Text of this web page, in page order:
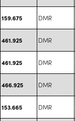
159.675 DMR
461.925 DMR
461.925 DMR
466.925 DMR
153.665 DMR